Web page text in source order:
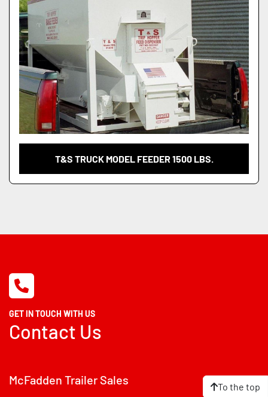
T&S TRUCK MODEL FEEDER 1500 LBS.
To the top
GET IN TOUCH WITH US
Contact Us
McFadden Trailer Sales